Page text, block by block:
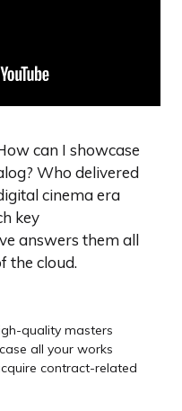
can I showcase
Who delivered
cinema era
key
answers them all
the cloud.
quality masters
all your works
contract-related